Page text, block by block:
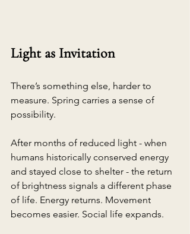
Light as Invitation
There’s something else, harder to
measure. Spring carries a sense of
possibility.
After months of reduced light - when
humans historically conserved energy
and stayed close to shelter - the return
of brightness signals a different phase
of life. Energy returns. Movement
becomes easier. Social life expands.